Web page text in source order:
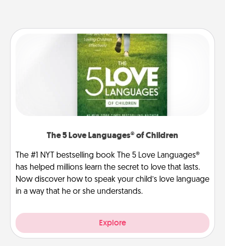
The 5 Love Languages® of Children
The #1 NYT bestselling book The 5 Love Languages®
has helped millions learn the secret to love that lasts.
Now discover how to speak your child’s love language
in a way that he or she understands.
Explore